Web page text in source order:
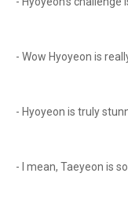
- Wow Hyoyeon is
- Hyoyeon is truly
- I mean, Taeyeon is